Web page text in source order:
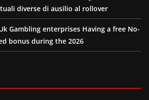
diverse di ausilio al rollover
Gambling enterprises Having a free No-
bonus during the 2026